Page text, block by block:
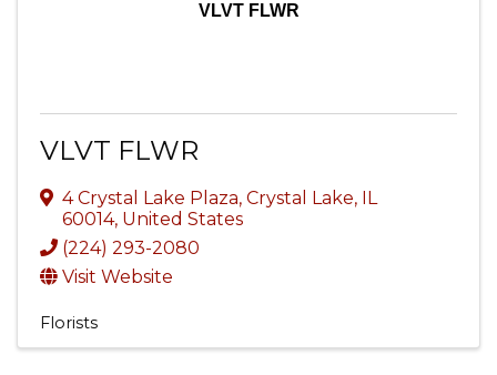
VLVT FLWR
VLVT FLWR
4 Crystal Lake Plaza, Crystal Lake, IL
60014, United States
(224) 293-2080
Visit Website
Florists